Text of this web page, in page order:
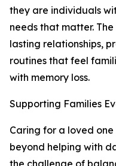
they are individuals
needs that matter.
lasting relationships,
routines that feel
with memory loss.
Supporting Families
Caring for a loved one
beyond helping with
the challenge of